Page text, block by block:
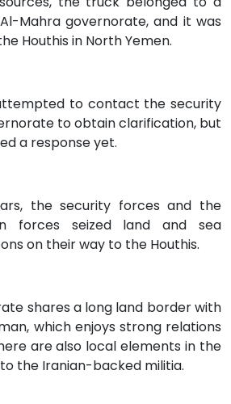
Mahra governorate, and it was
Houthis in North Yemen.
to contact the security
to obtain clarification, but
a response yet.
the security forces and the
forces seized land and sea
on their way to the Houthis.
shares a long land border with
which enjoys strong relations
are also local elements in the
the Iranian-backed militia.